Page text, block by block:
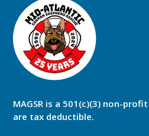
MAGSR is a 501(c)(3) non-
are tax deductible.